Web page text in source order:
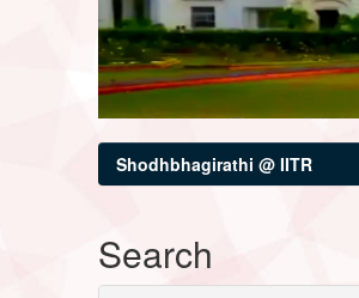
Shodhbhagirathi @ IITR
Search